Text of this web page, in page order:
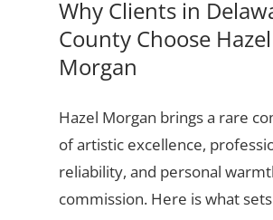
Why Clients in
County Choose Hazel
Morgan
Hazel Morgan brings a rare
of artistic excellence,
reliability, and personal
commission. Here is what